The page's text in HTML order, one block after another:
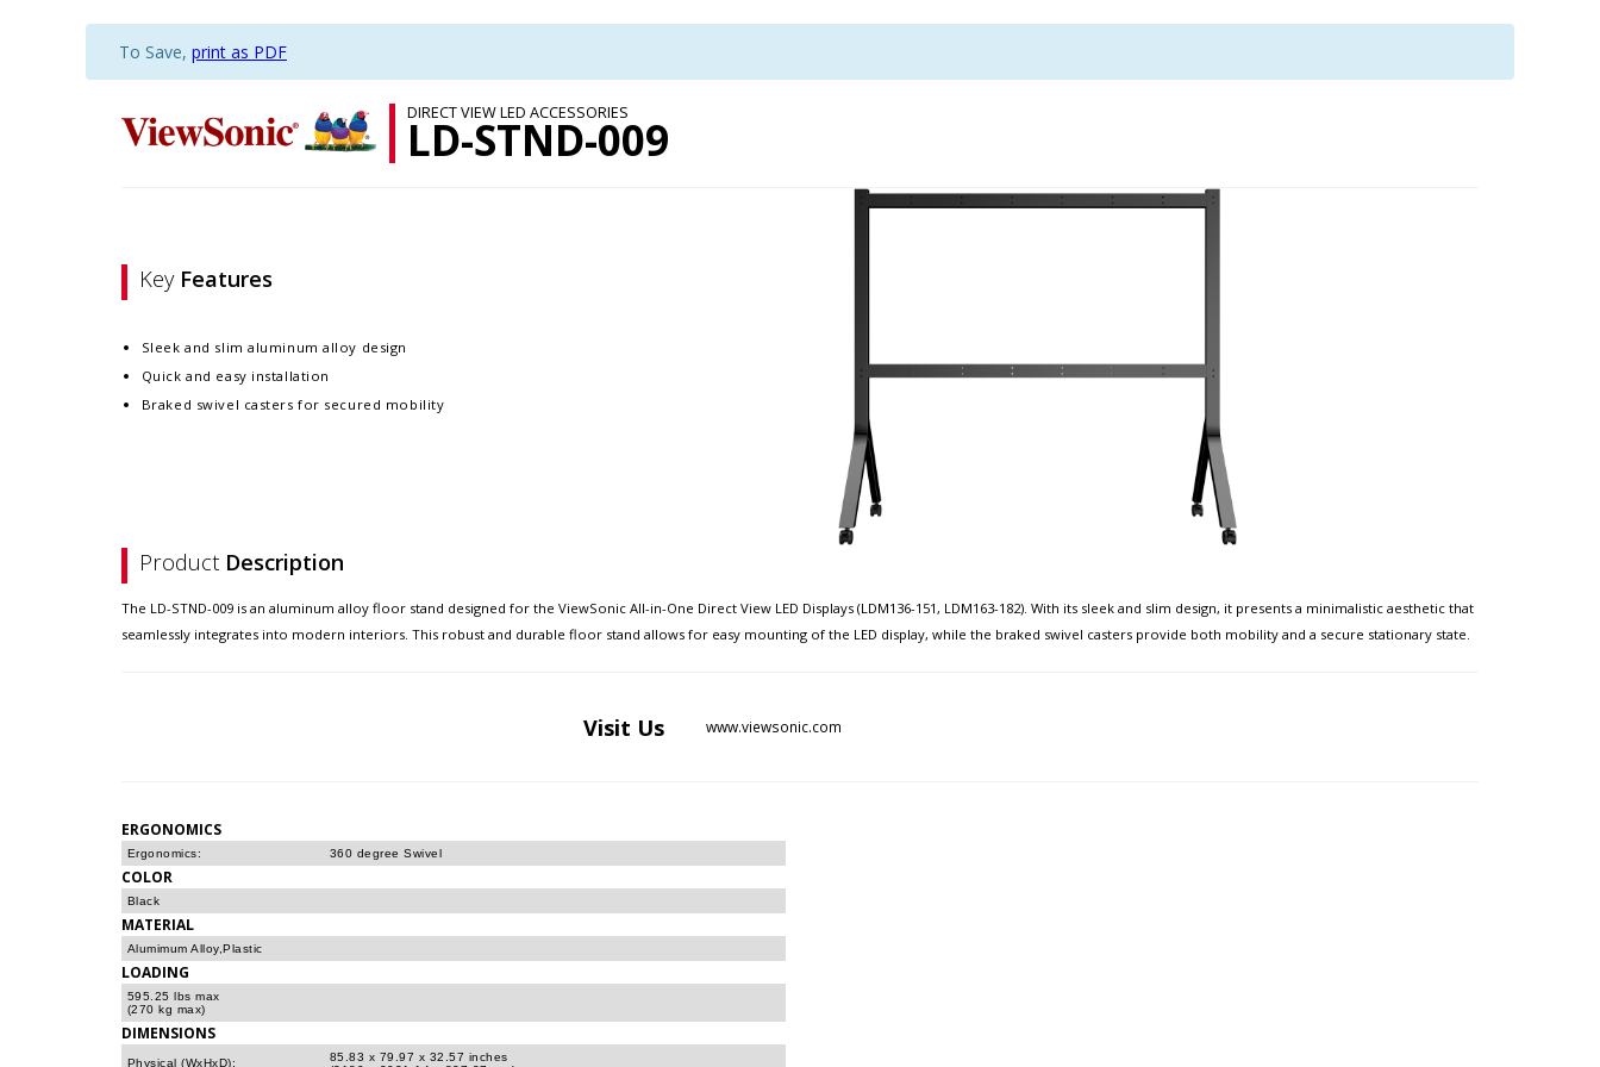
To Save, print as PDF
DIRECT VIEW LED ACCESSORIES
LD-STND-009
Key Features
Sleek and slim aluminum alloy design​
Quick and easy installation​
Braked swivel casters for secured mobility​
Product Description
The LD-STND-009 is an aluminum alloy floor stand designed for the ViewSonic All-in-One Direct View LED Displays (LDM136-151, LDM163-182). With its sleek and slim design, it presents a minimalistic aesthetic that
seamlessly integrates into modern interiors. This robust and durable floor stand allows for easy mounting of the LED display, while the braked swivel casters provide both mobility and a secure stationary state. ​
Visit Us www.viewsonic.com
ERGONOMICS
Ergonomics: 360 degree Swivel
COLOR
Black
MATERIAL
Alumimum Alloy,Plastic
LOADING
595.25 lbs max
(270 kg max)
DIMENSIONS
Physical (WxHxD):
85.83 x 79.97 x 32.57 inches